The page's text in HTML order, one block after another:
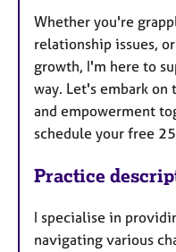
Whether you're
relationship issues,
growth, I'm here to
way. Let's embark
and empowerment
schedule your free
Practice
I specialise in
navigating various